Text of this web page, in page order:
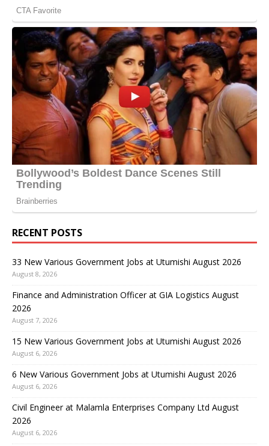
RECENT POSTS
33 New Various Government Jobs at Utumishi August 2026
August 8, 2026
Finance and Administration Officer at GIA Logistics August
2026
August 7, 2026
15 New Various Government Jobs at Utumishi August 2026
August 6, 2026
6 New Various Government Jobs at Utumishi August 2026
August 6, 2026
Civil Engineer at Malamla Enterprises Company Ltd August
2026
August 6, 2026